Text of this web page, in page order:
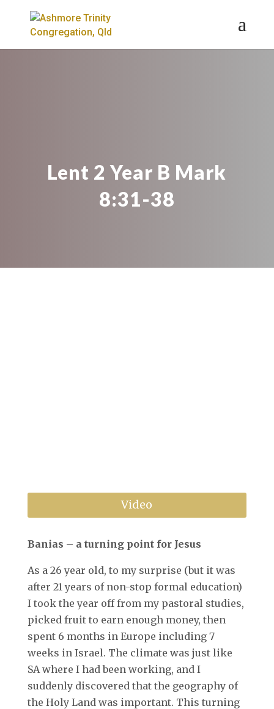
Lent 2 Year B Mark
8:31-38
Video
Banias – a turning point for Jesus
As a 26 year old, to my surprise (but it was
after 21 years of non-stop formal education)
I took the year off from my pastoral studies,
picked fruit to earn enough money, then
spent 6 months in Europe including 7
weeks in Israel. The climate was just like
SA where I had been working, and I
suddenly discovered that the geography of
the Holy Land was important. This turning